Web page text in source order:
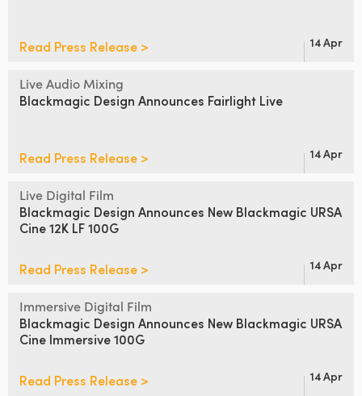
Portugal
South Africa
Spain
Sweden
Chinese Taipei
Turkey
UAE
Ukraine
Read Press Release > 14 Apr
Live Audio Mixing
Blackmagic Design Announces Fairlight Live
Read Press Release > 14 Apr
Live Digital Film
Blackmagic Design Announces New Blackmagic URSA
Cine 12K LF 100G
Read Press Release > 14 Apr
Immersive Digital Film
Blackmagic Design Announces New Blackmagic URSA
Cine Immersive 100G
Read Press Release > 14 Apr